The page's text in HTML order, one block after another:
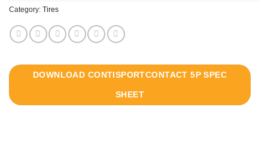
Category: Tires
DOWNLOAD CONTISPORTCONTACT 5P SPEC
SHEET